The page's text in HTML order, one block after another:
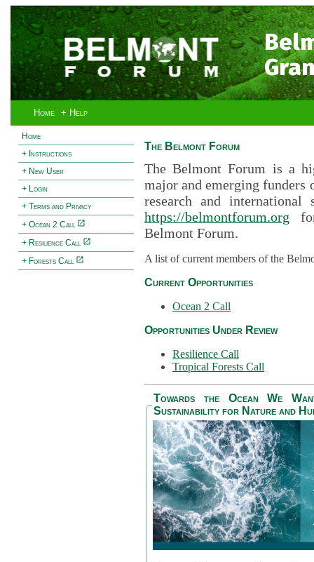
Home + Help
Home
+ Instructions
+ New User
+ Login
+ Terms and Privacy
+ Ocean 2 Call
+ Resilience Call
+ Forests Call
The Belmont Forum
The Belmont Forum is a
major and emerging funders
research and international
https://belmontforum.org
Belmont Forum.
A list of current members of the
Current Opportunities
Ocean 2 Call
Opportunities Under Review
Resilience Call
Tropical Forests Call
Towards the Ocean We
Sustainability for Nature and